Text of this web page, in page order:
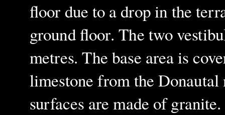
floor due to a drop in the
ground floor. The two
metres. The base area is
limestone from the
surfaces are made of granite.